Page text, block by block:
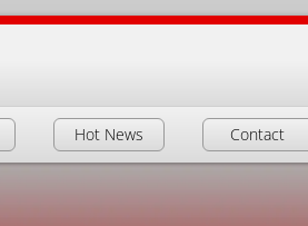
Hot News Contact